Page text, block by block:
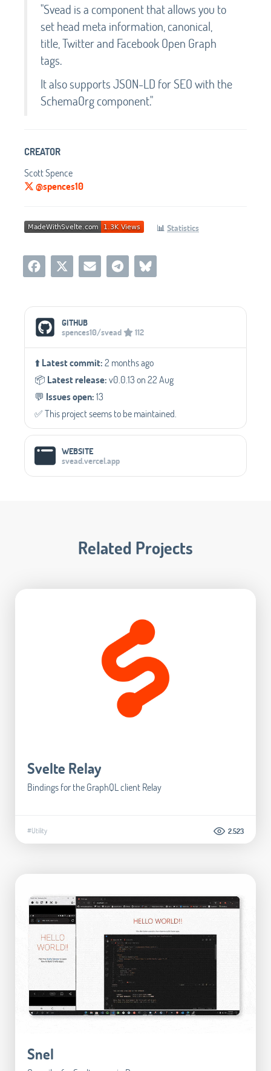
"Svead is a component that allows you to
set head meta information, canonical,
title, Twitter and Facebook Open Graph
tags.
It also supports JSON-LD for SEO with the
SchemaOrg component."
CREATOR
Scott Spence
@spences10
📊 Statistics
Social Media Links
GITHUB
spences10/svead
112
⬆️Latest commit:2 months ago
📦️ Latest release:v0.0.13 on 22 Aug
💬️ Issues open:13
✅️ This project seems to be maintained.
WEBSITE
svead.vercel.app
Related Projects
Svelte Relay
Bindings for the GraphQL client Relay
#Utility 2.523
Snel